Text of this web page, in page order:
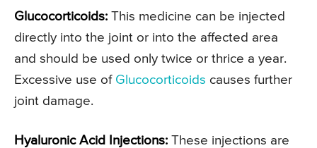
Glucocorticoids: This medicine can be injected
directly into the joint or into the affected area
and should be used only twice or thrice a year.
Excessive use of Glucocorticoids causes further
joint damage.
Hyaluronic Acid Injections: These injections are